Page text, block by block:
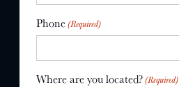
Phone (Required)
Where are you located? (Required)